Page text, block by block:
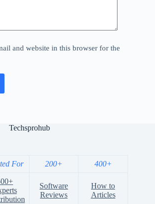
and website in this browser for the
Techsprohub
For 200+ 400+
Software
Reviews
How to
Articles